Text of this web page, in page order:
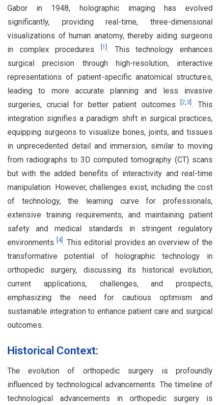
Gabor in 1948, holographic imaging has evolved
significantly, providing real-time, three-dimensional
visualizations of human anatomy, thereby aiding surgeons
in complex procedures
1 . This technology enhances
surgical precision through high-resolution, interactive
representations of patient-specific anatomical structures,
leading to more accurate planning and less invasive
surgeries, crucial for better patient outcomes[2,3 . This
integration signifies a paradigm shift in surgical practices,
equipping surgeons to visualize bones, joints, and tissues
in unprecedented detail and immersion, similar to moving
from radiographs to 3D computed tomography (CT) scans
but with the added benefits of interactivity and real-time
manipulation. However, challenges exist, including the cost
of technology, the learning curve for professionals,
extensive training requirements, and maintaining patient
safety and medical standards in stringent regulatory
environments [4]. This editorial provides an overview of the
transformative potential of holographic technology in
orthopedic surgery, discussing its historical evolution,
current applications, challenges, and prospects,
emphasizing the need for cautious optimism and
sustainable integration to enhance patient care and surgical
outcomes.
Historical Context:
The evolution of orthopedic surgery is profoundly
influenced by technological advancements. The timeline of
technological advancements in orthopedic surgery is